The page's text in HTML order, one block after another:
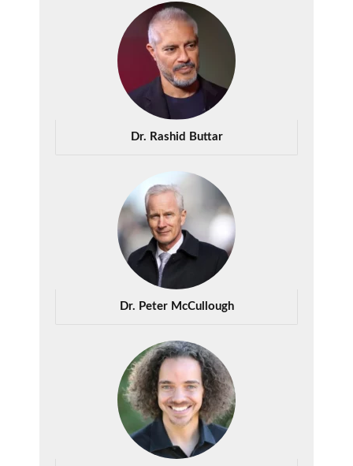
Dr. Rashid Buttar
Dr. Peter McCullough